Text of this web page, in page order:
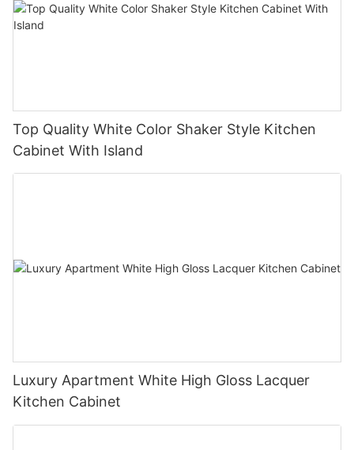
Top Quality White Color Shaker Style Kitchen
Cabinet With Island
Luxury Apartment White High Gloss Lacquer
Kitchen Cabinet